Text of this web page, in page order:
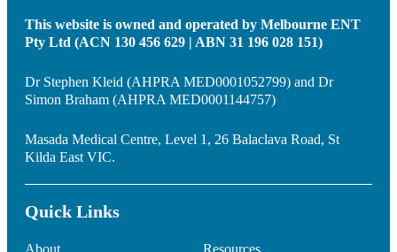
This website is owned and operated by Melbourne ENT
Pty Ltd (ACN 130 456 629 | ABN 31 196 028 151)
Dr Stephen Kleid (AHPRA MED0001052799) and Dr
Simon Braham (AHPRA MED0001144757)
Masada Medical Centre, Level 1, 26 Balaclava Road, St
Kilda East VIC.
Quick Links
About
Resources